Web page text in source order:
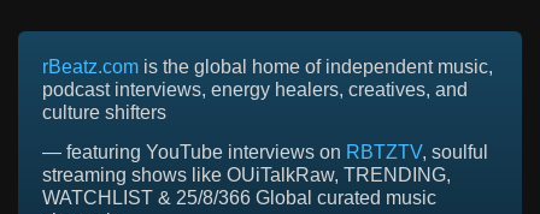
rBeatz.com is the global home of independent music,
podcast interviews, energy healers, creatives, and
culture shifters
— featuring YouTube interviews on RBTZTV, soulful
streaming shows like OUiTalkRaw, TRENDING,
WATCHLIST & 25/8/366 Global curated music